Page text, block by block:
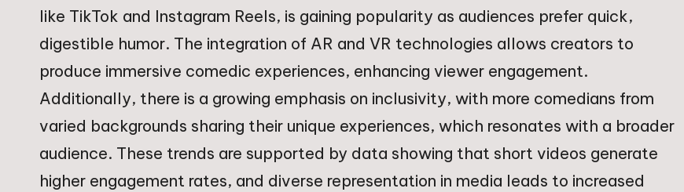
like TikTok and Instagram Reels, is gaining popularity as audiences prefer quick,
digestible humor. The integration of AR and VR technologies allows creators to
produce immersive comedic experiences, enhancing viewer engagement.
Additionally, there is a growing emphasis on inclusivity, with more comedians from
varied backgrounds sharing their unique experiences, which resonates with a broader
audience. These trends are supported by data showing that short videos generate
higher engagement rates, and diverse representation in media leads to increased